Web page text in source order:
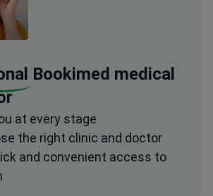
Bookimed medical
at every stage
the right clinic and doctor
and convenient access to